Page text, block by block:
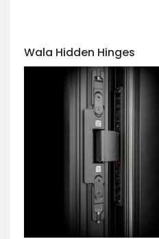
Wala Hidden Hinges